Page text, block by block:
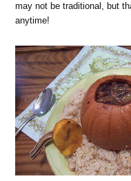
may not be traditional, but
anytime!